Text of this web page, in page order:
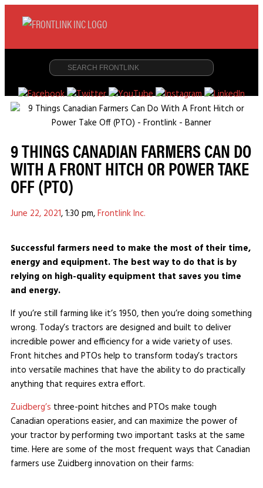
9 THINGS CANADIAN FARMERS CAN DO
WITH A FRONT HITCH OR POWER TAKE
OFF (PTO)
June 22, 2021,1:30 pm,Frontlink Inc.
Successful farmers need to make the most of their time,
energy and equipment. The best way to do that is by
relying on high-quality equipment that saves you time
and energy.
If you’re still farming like it’s 1950, then you’re doing something
wrong. Today’s tractors are designed and built to deliver
incredible power and efficiency for a wide variety of uses.
Front hitches and PTOs help to transform today’s tractors
into versatile machines that have the ability to do practically
anything that requires extra effort.
Zuidberg’s three-point hitches and PTOs make tough
Canadian operations easier, and can maximize the power of
your tractor by performing two important tasks at the same
time. Here are some of the most frequent ways that Canadian
farmers use Zuidberg innovation on their farms: